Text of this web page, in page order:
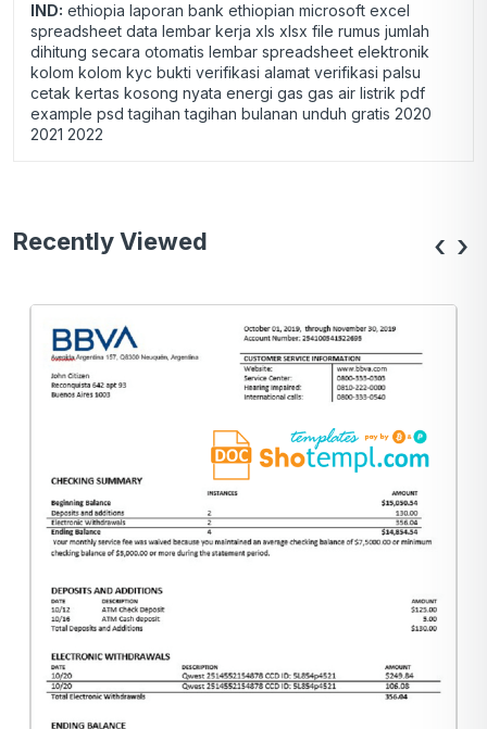
IND: ethiopia laporan bank ethiopian microsoft excel
spreadsheet data lembar kerja xls xlsx file rumus jumlah
dihitung secara otomatis lembar spreadsheet elektronik
kolom kolom kyc bukti verifikasi alamat verifikasi palsu
cetak kertas kosong nyata energi gas gas air listrik pdf
example psd tagihan tagihan bulanan unduh gratis 2020
2021 2022
Recently Viewed ‹ ›